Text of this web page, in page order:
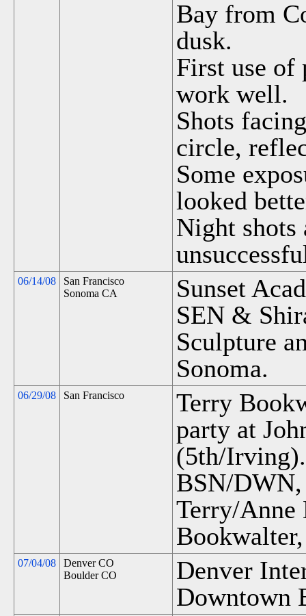
Bay from
dusk.
First use of
work well.
Shots
circle,
Some
looked
Night shots
06/14/08
San Francisco
Sonoma CA
Sunset
SEN &
Sculpture
Sonoma.
06/29/08 San Francisco
Terry
party at
(5th/Irving).
BSN/DWN,
Terry/Anne
07/04/08
Denver CO
Boulder CO
Denver
Downtown